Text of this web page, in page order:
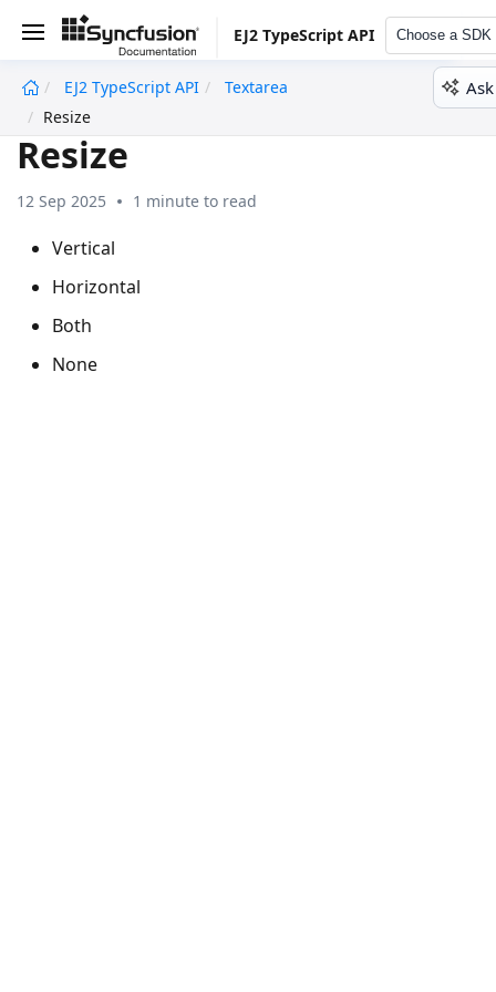
EJ2 TypeScript API Choose a SDK
EJ2 TypeScript API
Textarea
Resize
Resize
12 Sep 2025 1 minute to read
Vertical
Horizontal
Both
None
undefined